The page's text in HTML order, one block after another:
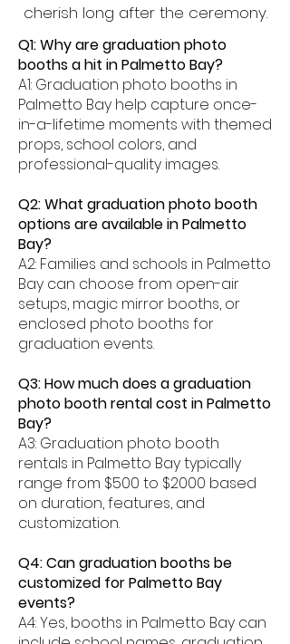
cherish long after the ceremony.
Q1: Why are graduation photo
booths a hit in Palmetto Bay?
A1: Graduation photo booths in
Palmetto Bay help capture once-
in-a-lifetime moments with themed
props, school colors, and
professional-quality images.
Q2: What graduation photo booth
options are available in Palmetto
Bay?
A2: Families and schools in Palmetto
Bay can choose from open-air
setups, magic mirror booths, or
enclosed photo booths for
graduation events.
Q3: How much does a graduation
photo booth rental cost in Palmetto
Bay?
A3: Graduation photo booth
rentals in Palmetto Bay typically
range from $500 to $2000 based
on duration, features, and
customization.
Q4: Can graduation booths be
customized for Palmetto Bay
events?
A4: Yes, booths in Palmetto Bay can